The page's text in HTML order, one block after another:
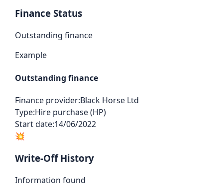
Finance Status
Outstanding finance
Example
Outstanding finance
Finance provider:Black Horse Ltd
Type:Hire purchase (HP)
Start date:14/06/2022
💥
Write-Off History
Information found